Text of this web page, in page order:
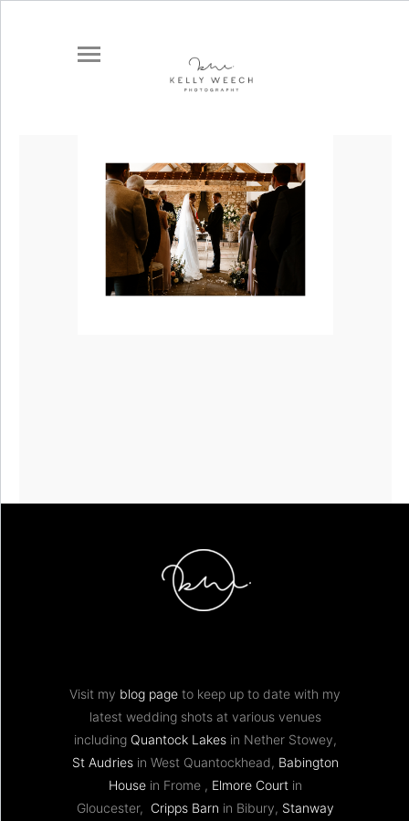
Visit my blog page to keep up to date with my
latest wedding shots at various venues
including Quantock Lakesin Nether Stowey,
St Audriesin West Quantockhead, Babington
Housein Frome , Elmore Courtin
Gloucester, Cripps Barn in Bibury, Stanway